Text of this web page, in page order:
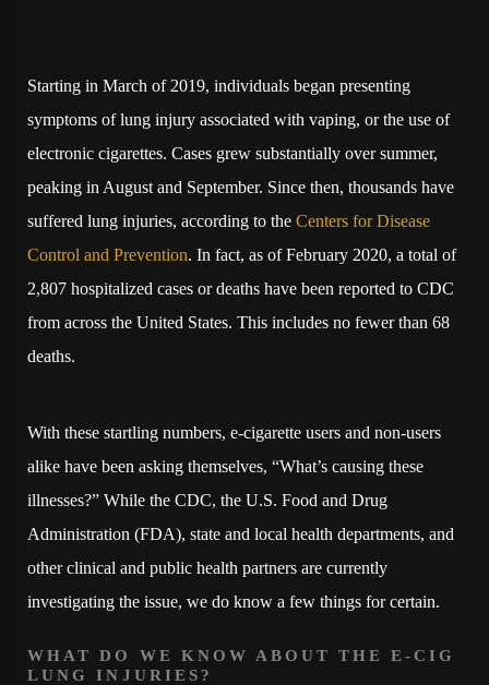
Starting in March of 2019, individuals began presenting
symptoms of lung injury associated with vaping, or the use of
electronic cigarettes. Cases grew substantially over summer,
peaking in August and September. Since then, thousands have
suffered lung injuries, according to theCenters for Disease
Control and Prevention. In fact, as of February 2020, a total of
2,807 hospitalized cases or deaths have been reported to CDC
from across the United States. This includes no fewer than 68
deaths.
With these startling numbers, e-cigarette users and non-users
alike have been asking themselves, “What’s causing these
illnesses?” While the CDC, the U.S. Food and Drug
Administration (FDA), state and local health departments, and
other clinical and public health partners are currently
investigating the issue, we do know a few things for certain.
WHAT DO WE KNOW ABOUT THE E-CIG
LUNG INJURIES?